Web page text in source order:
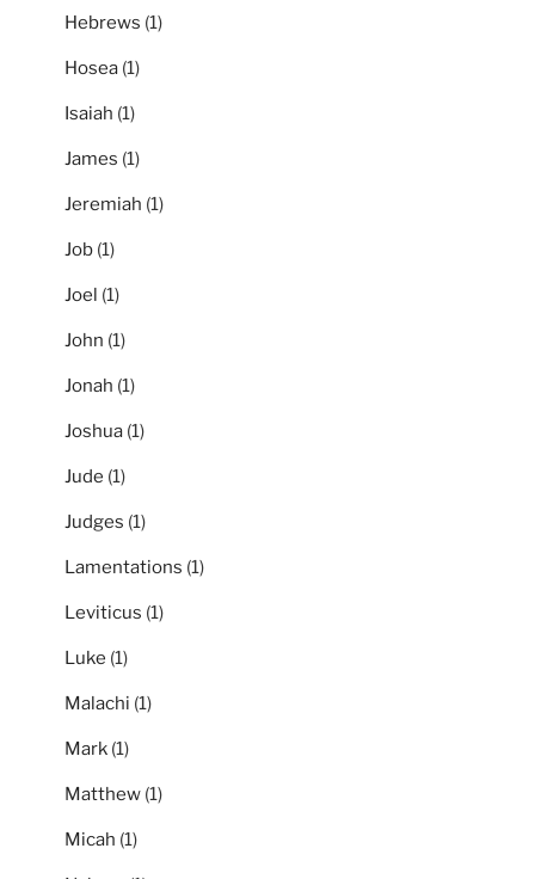
Hebrews (1)
Hosea (1)
Isaiah (1)
James (1)
Jeremiah (1)
Job (1)
Joel (1)
John (1)
Jonah (1)
Joshua (1)
Jude (1)
Judges (1)
Lamentations (1)
Leviticus (1)
Luke (1)
Malachi (1)
Mark (1)
Matthew (1)
Micah (1)